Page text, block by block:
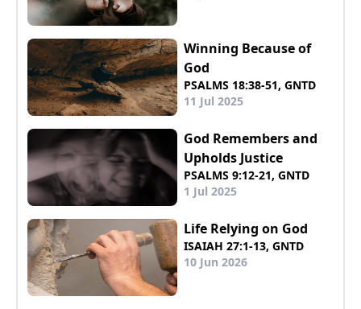
Winning Because of
God
PSALMS 18:38-51, GNTD
11 Jul 2025
God Remembers and
Upholds Justice
PSALMS 9:12-21, GNTD
1 Jul 2025
Life Relying on God
ISAIAH 27:1-13, GNTD
10 Jun 2026